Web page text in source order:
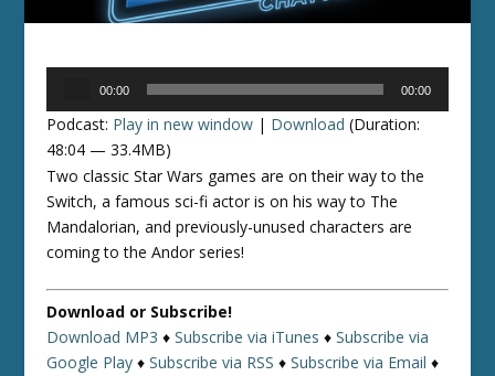
00:00 00:00
Podcast: Play in new window | Download (Duration:
48:04 — 33.4MB)
Two classic Star Wars games are on their way to the
Switch, a famous sci-fi actor is on his way to The
Mandalorian, and previously-unused characters are
coming to the Andor series!
Download or Subscribe!
Download MP3 ♦Subscribe via iTunes ♦Subscribe via
Google Play ♦Subscribe via RSS ♦Subscribe via Email ♦